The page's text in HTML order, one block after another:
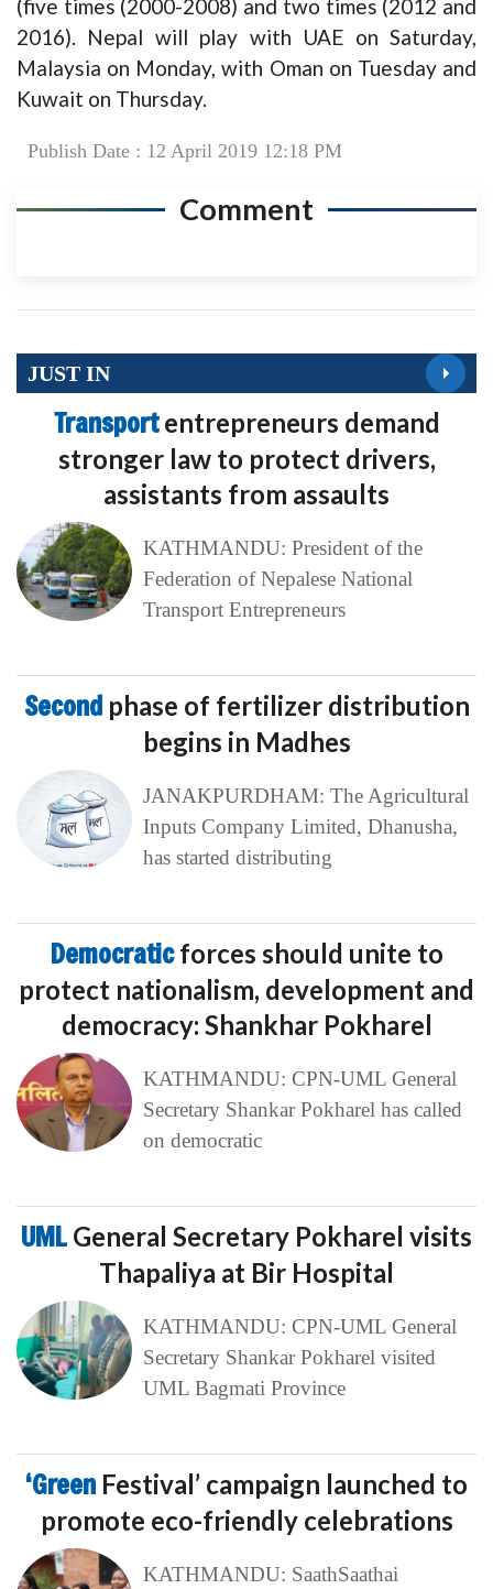
(five times (2000-2008) and two times (2012 and
2016). Nepal will play with UAE on Saturday,
Malaysia on Monday, with Oman on Tuesday and
Kuwait on Thursday.
Publish Date : 12 April 2019 12:18 PM
Comment
JUST IN
Transportentrepreneurs demand
stronger law to protect drivers,
assistants from assaults
KATHMANDU: President of the
Federation of Nepalese National
Transport Entrepreneurs
Second phase of fertilizer distribution
begins in Madhes
JANAKPURDHAM: The Agricultural
Inputs Company Limited, Dhanusha,
has started distributing
Democraticforces should unite to
protect nationalism, development and
democracy: Shankhar Pokharel
KATHMANDU: CPN-UML General
Secretary Shankar Pokharel has called
on democratic
UMLGeneral Secretary Pokharel visits
Thapaliya at Bir Hospital
KATHMANDU: CPN-UML General
Secretary Shankar Pokharel visited
UML Bagmati Province
‘Green Festival’ campaign launched to
promote eco-friendly celebrations
KATHMANDU: SaathSaathai